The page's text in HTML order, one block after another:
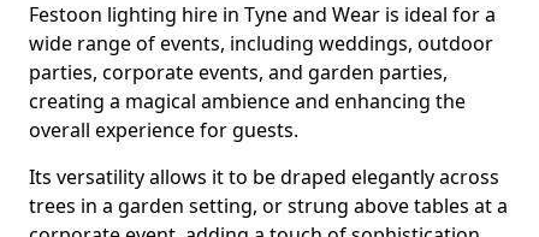
Festoon lighting hire in Tyne and Wear is ideal for a
wide range of events, including weddings, outdoor
parties, corporate events, and garden parties,
creating a magical ambience and enhancing the
overall experience for guests.
Its versatility allows it to be draped elegantly across
trees in a garden setting, or strung above tables at a